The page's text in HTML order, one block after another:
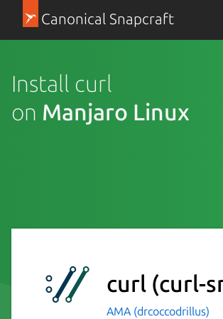
Canonical Snapcraft
Install curl
on Manjaro Linux
curl (curl-
AMA (drcoccodrillus)